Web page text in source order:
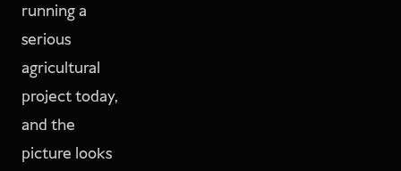
running a
serious
agricultural
project today,
and the
picture looks